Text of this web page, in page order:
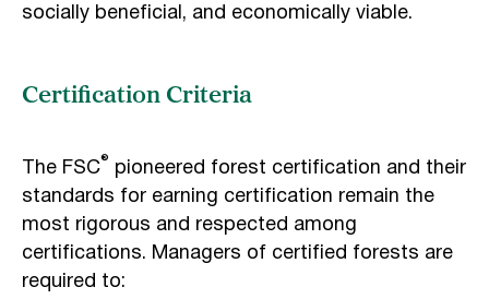
socially beneficial, and economically viable.
Certification Criteria
The FSC® pioneered forest certification and their
standards for earning certification remain the
most rigorous and respected among
certifications. Managers of certified forests are
required to: